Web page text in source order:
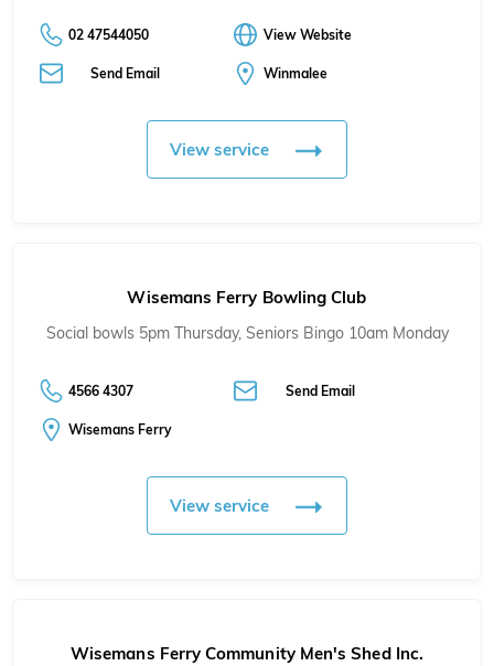
02 47544050 View Website
Send Email Winmalee
View service
Wisemans Ferry Bowling Club
Social bowls 5pm Thursday, Seniors Bingo 10am Monday
4566 4307 Send Email
Wisemans Ferry
View service
Wisemans Ferry Community Men's Shed Inc.